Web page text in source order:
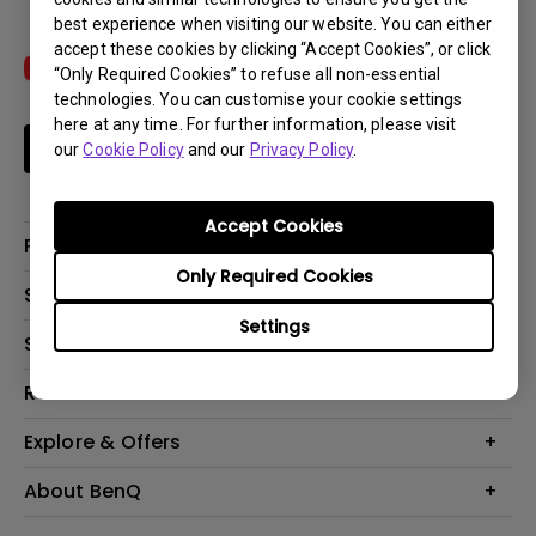
best experience when visiting our website. You can either
accept these cookies by clicking “Accept Cookies”, or click
“Only Required Cookies” to refuse all non-essential
technologies. You can customise your cookie settings
here at any time. For further information, please visit
ourCookie Policyand our Privacy Policy.
Settings
Only Required Cookies
Accept Cookies
Subscribe
Products
Lighting
Solutions
Business
Support
Resources
Product Reviews
Build your first home theater
Explore & Offers
Event, Promotions & Webinars
About BenQ